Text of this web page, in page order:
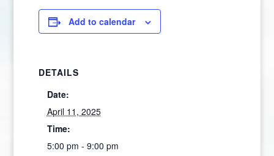
Add to calendar
DETAILS
Date:
April 11, 2025
Time:
5:00 pm - 9:00 pm